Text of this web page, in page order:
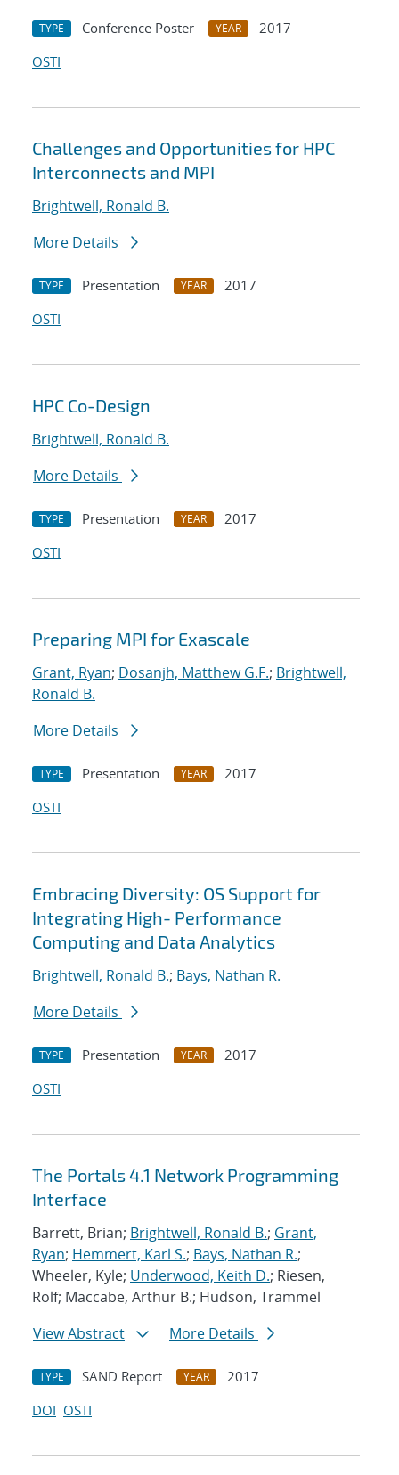
TYPE Conference Poster YEAR
2017
OSTI
Challenges and Opportunities for HPC
Interconnects and MPI
Brightwell, Ronald B.
More Details
TYPE Presentation YEAR
2017
OSTI
HPC Co-Design
Brightwell, Ronald B.
More Details
TYPE Presentation YEAR
2017
OSTI
Preparing MPI for Exascale
Grant, Ryan; Dosanjh, Matthew G.F.; Brightwell,
Ronald B.
More Details
TYPE Presentation YEAR
2017
OSTI
Embracing Diversity: OS Support for
Integrating High- Performance
Computing and Data Analytics
Brightwell, Ronald B.; Bays, Nathan R.
More Details
TYPE Presentation YEAR
2017
OSTI
The Portals 4.1 Network Programming
Interface
Barrett, Brian; Brightwell, Ronald B.; Grant,
Ryan; Hemmert, Karl S.; Bays, Nathan R.;
Wheeler, Kyle; Underwood, Keith D.; Riesen,
Rolf; Maccabe, Arthur B.; Hudson, Trammel
View Abstract
More Details
TYPE SAND Report YEAR
2017
DOI OSTI